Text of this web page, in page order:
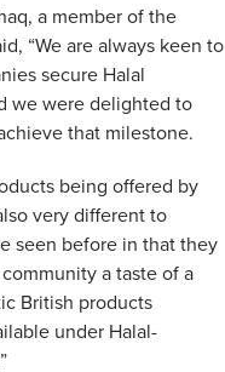
a member of the
“We are always keen to
secure Halal
we were delighted to
that milestone.
being offered by
very different to
seen before in that they
a taste of a
British products
under Halal-